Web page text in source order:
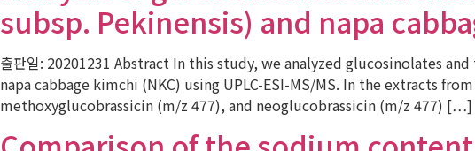
subsp. Pekinensis) and napa
출판일: 20201231 Abstract In this study, we analyzed glucosinolates
napa cabbage kimchi (NKC) using UPLC-ESI-MS/MS. In the extracts
methoxyglucobrassicin (m/z 477), and neoglucobrassicin (m/z 477) […]